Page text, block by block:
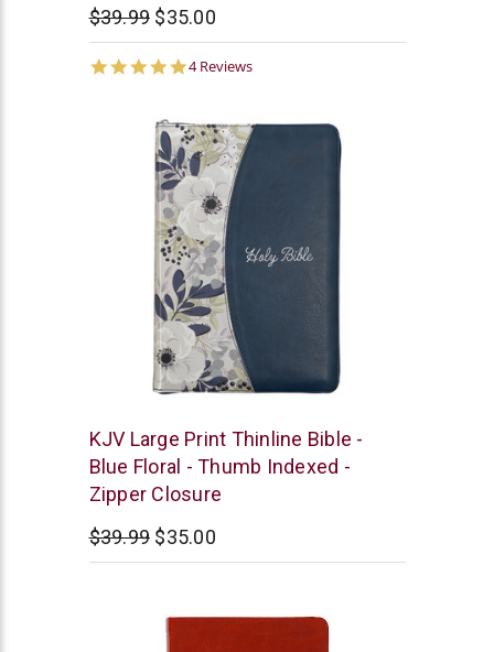
$39.99 $35.00
5.0
4 Reviews
Christian
Art
KJV Large Print Thinline Bible -
Blue Floral - Thumb Indexed -
Zipper Closure
$39.99 $35.00